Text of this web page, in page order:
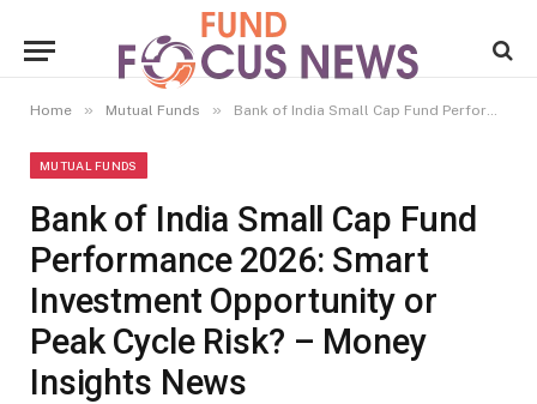
Home » Mutual Funds » Bank of India Small Cap Fund Performance 2026: Smart Investment Opportunity or Peak Cycle Risk? – Money Insights News
MUTUAL FUNDS
Bank of India Small Cap Fund
Performance 2026: Smart
Investment Opportunity or
Peak Cycle Risk? – Money
Insights News